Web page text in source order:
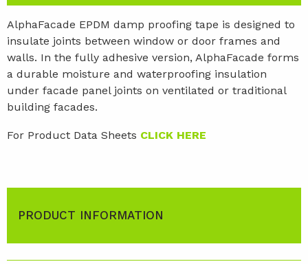
AlphaFacade EPDM damp proofing tape is designed to
insulate joints between window or door frames and
walls. In the fully adhesive version, AlphaFacade forms
a durable moisture and waterproofing insulation
under facade panel joints on ventilated or traditional
building facades.
For Product Data Sheets CLICK HERE
PRODUCT INFORMATION